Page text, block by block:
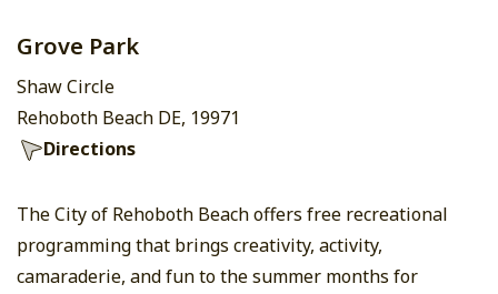
Grove Park
Shaw Circle
Rehoboth Beach DE, 19971
Directions
The City of Rehoboth Beach offers free recreational
programming that brings creativity, activity,
camaraderie, and fun to the summer months for